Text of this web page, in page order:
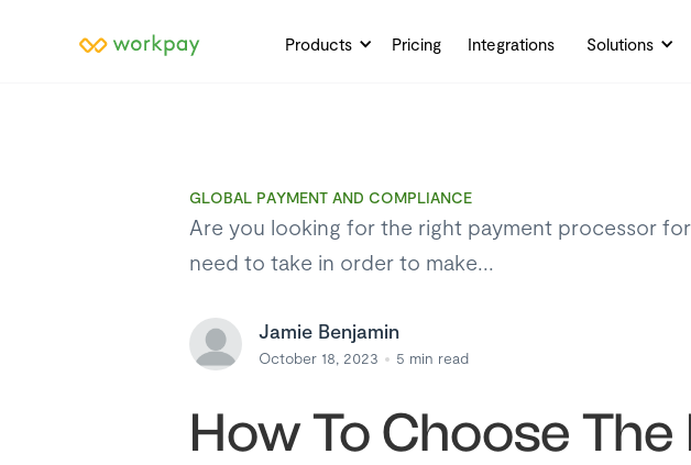
Products Pricing Integrations Solutions
GLOBAL PAYMENT AND COMPLIANCE
Are you looking for the right payment processor
need to take in order to make...
Jamie Benjamin
October 18, 2023 5 min read
How To Choose